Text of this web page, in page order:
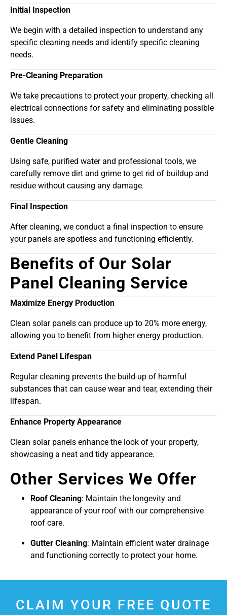
Initial Inspection
We begin with a detailed inspection to understand any
specific cleaning needs and identify specific cleaning
needs.
Pre-Cleaning Preparation
We take precautions to protect your property, checking all
electrical connections for safety and eliminating possible
issues.
Gentle Cleaning
Using safe, purified water and professional tools, we
carefully remove dirt and grime to get rid of buildup and
residue without causing any damage.
Final Inspection
After cleaning, we conduct a final inspection to ensure
your panels are spotless and functioning efficiently.
Benefits of Our Solar
Panel Cleaning Service
Maximize Energy Production
Clean solar panels can produce up to 20% more energy,
allowing you to benefit from higher energy production.
Extend Panel Lifespan
Regular cleaning prevents the build-up of harmful
substances that can cause wear and tear, extending their
lifespan.
Enhance Property Appearance
Clean solar panels enhance the look of your property,
showcasing a neat and tidy appearance.
Other Services We Offer
Roof Cleaning: Maintain the longevity and
appearance of your roof with our comprehensive
roof care.
Gutter Cleaning: Maintain efficient water drainage
and functioning correctly to protect your home.
CLAIM YOUR FREE QUOTE